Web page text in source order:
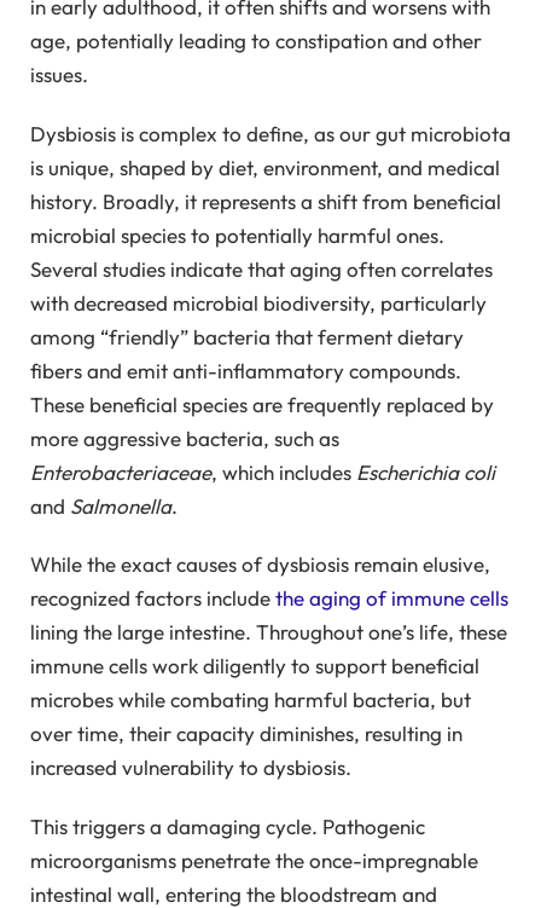
in early adulthood, it often shifts and worsens with
age, potentially leading to constipation and other
issues.
Dysbiosis is complex to define, as our gut microbiota
is unique, shaped by diet, environment, and medical
history. Broadly, it represents a shift from beneficial
microbial species to potentially harmful ones.
Several studies indicate that aging often correlates
with decreased microbial biodiversity, particularly
among “friendly” bacteria that ferment dietary
fibers and emit anti-inflammatory compounds.
These beneficial species are frequently replaced by
more aggressive bacteria, such as
Enterobacteriaceae, which includes Escherichia coli
and Salmonella.
While the exact causes of dysbiosis remain elusive,
recognized factors includethe aging of immune cells
lining the large intestine. Throughout one’s life, these
immune cells work diligently to support beneficial
microbes while combating harmful bacteria, but
over time, their capacity diminishes, resulting in
increased vulnerability to dysbiosis.
This triggers a damaging cycle. Pathogenic
microorganisms penetrate the once-impregnable
intestinal wall, entering the bloodstream and